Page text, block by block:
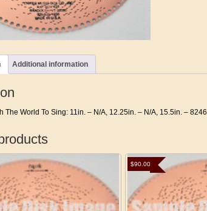
Additional information
The World To Sing: 11in. – N/A, 12.25in. – N/A, 15.5in. – 8246
$90.00